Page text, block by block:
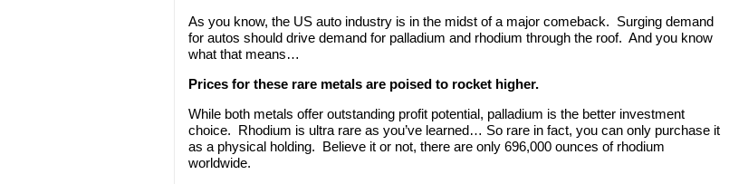
As you know, the US auto industry is in the midst of a major comeback. Surging demand
for autos should drive demand for palladium and rhodium through the roof. And you know
what that means…
Prices for these rare metals are poised to rocket higher.
While both metals offer outstanding profit potential, palladium is the better investment
choice. Rhodium is ultra rare as you’ve learned… So rare in fact, you can only purchase it
as a physical holding. Believe it or not, there are only 696,000 ounces of rhodium
worldwide.